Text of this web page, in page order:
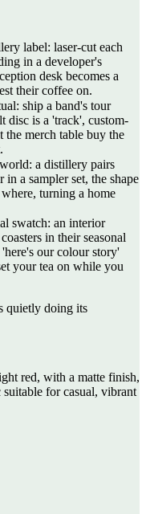
label: laser-cut each
in a developer's
desk becomes a
their coffee on.
ship a band's tour
disc is a 'track', custom-
merch table buy the
a distillery pairs
in a sampler set, the shape
turning a home
swatch: an interior
in their seasonal
our colour story'
your tea on while you
quietly doing its
red, with a matte finish,
suitable for casual, vibrant